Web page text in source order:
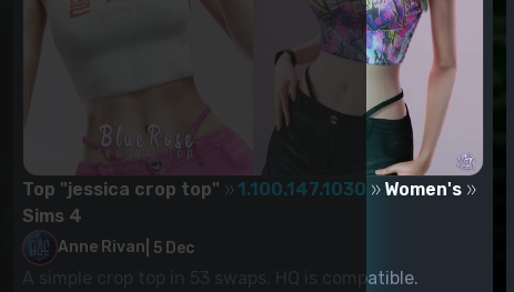
Top "jessica crop top" 1.100.147.1030
Women's
Sims 4
Anne Rivan 5 Dec